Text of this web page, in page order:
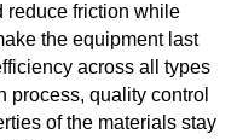
reduce friction while
the equipment last
across all types
process, quality control
of the materials stay